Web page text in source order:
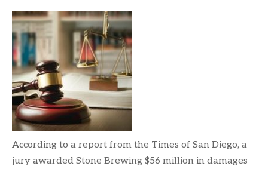
According to a report from the Times of San Diego, a
jury awarded Stone Brewing $56 million in damages